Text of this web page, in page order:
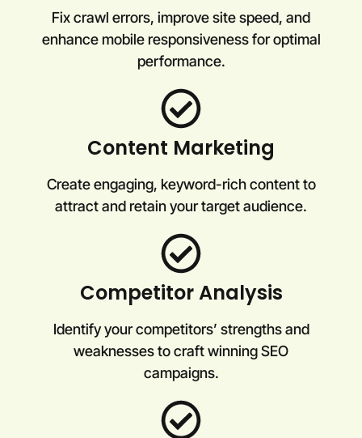
Fix crawl errors, improve site speed, and
enhance mobile responsiveness for optimal
performance.
Content Marketing
Create engaging, keyword-rich content to
attract and retain your target audience.
Competitor Analysis
Identify your competitors’ strengths and
weaknesses to craft winning SEO
campaigns.